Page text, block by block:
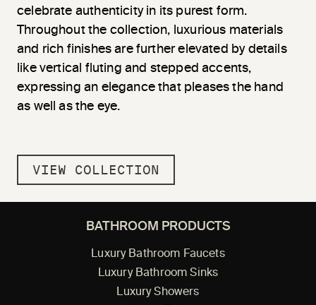
celebrate authenticity in its purest form.
Throughout the collection, luxurious materials
and rich finishes are further elevated by details
like vertical fluting and stepped accents,
expressing an elegance that pleases the hand
as well as the eye.
VIEW COLLECTION
BATHROOM PRODUCTS
Luxury Bathroom Faucets
Luxury Bathroom Sinks
Luxury Showers